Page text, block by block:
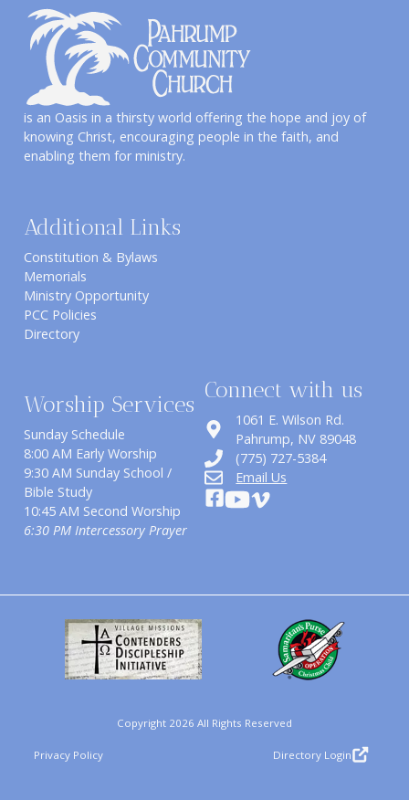
is an Oasis in a thirsty world offering the hope and joy of
knowing Christ, encouraging people in the faith, and
enabling them for ministry.
Additional Links
Constitution & Bylaws
Memorials
Ministry Opportunity
PCC Policies
Directory
Worship Services
Sunday Schedule
8:00 AM Early Worship
9:30 AM Sunday School /
Bible Study
10:45 AM Second Worship
6:30 PM Intercessory Prayer
Connect with us
1061 E. Wilson Rd.
​Pahrump, NV 89048
(775) 727-5384
Email Us
Copyright 2026 All Rights Reserved
Privacy Policy Directory Login